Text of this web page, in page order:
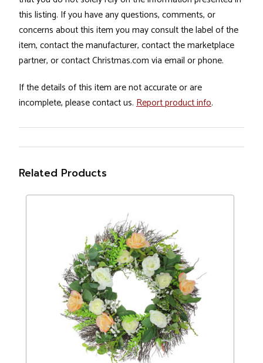
this listing. If you have any questions, comments, or
concerns about this item you may consult the label of the
item, contact the manufacturer, contact the marketplace
partner, or contact Christmas.com via email or phone.
If the details of this item are not accurate or are
incomplete, please contact us. Report product info.
Related Products